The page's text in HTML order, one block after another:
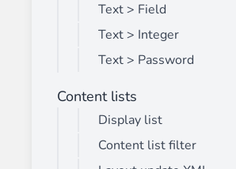
Text > Field
Text > Integer
Text > Password
Content lists
Display list
Content list filter